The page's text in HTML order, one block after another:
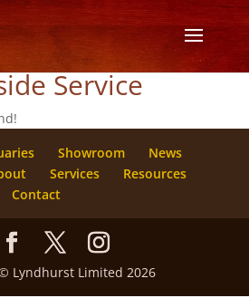
Service
Showroom
News
Services
Resources
Contact
Lyndhurst Limited 2026